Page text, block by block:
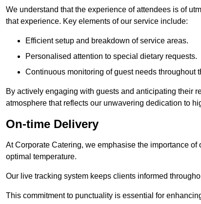
We understand that the experience of attendees is of
that experience. Key elements of our service include:
Efficient setup and breakdown of service areas.
Personalised attention to special dietary requests.
Continuous monitoring of guest needs throughout
By actively engaging with guests and anticipating their
atmosphere that reflects our unwavering dedication to
On-time Delivery
At Corporate Catering, we emphasise the importance
optimal temperature.
Our live tracking system keeps clients informed
This commitment to punctuality is essential for